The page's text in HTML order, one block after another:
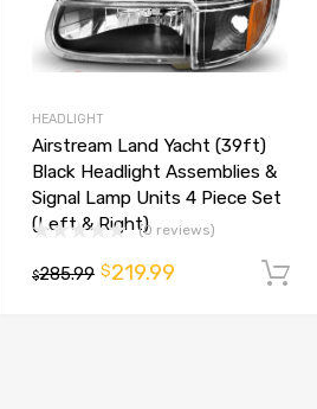
Add to cart
HEADLIGHT
Airstream Land Yacht (39ft)
Black Headlight Assemblies &
Signal Lamp Units 4 Piece Set
(Left & Right)(0 reviews)
$285.99 $219.99